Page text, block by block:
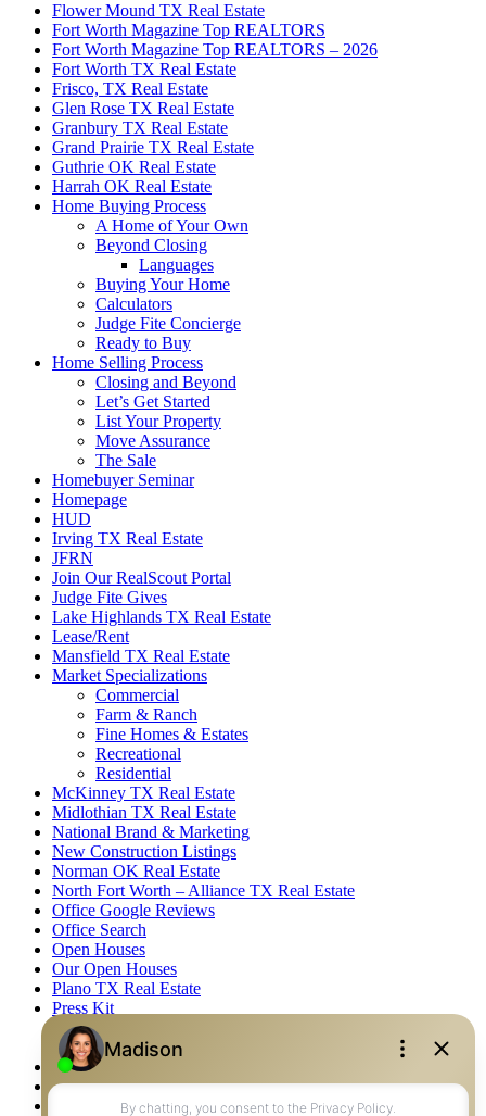
Flower Mound TX Real Estate
Fort Worth Magazine Top REALTORS
Fort Worth Magazine Top REALTORS – 2026
Fort Worth TX Real Estate
Frisco, TX Real Estate
Glen Rose TX Real Estate
Granbury TX Real Estate
Grand Prairie TX Real Estate
Guthrie OK Real Estate
Harrah OK Real Estate
Home Buying Process
A Home of Your Own
Beyond Closing
Languages
Buying Your Home
Calculators
Judge Fite Concierge
Ready to Buy
Home Selling Process
Closing and Beyond
Let’s Get Started
List Your Property
Move Assurance
The Sale
Homebuyer Seminar
Homepage
HUD
Irving TX Real Estate
JFRN
Join Our RealScout Portal
Judge Fite Gives
Lake Highlands TX Real Estate
Lease/Rent
Mansfield TX Real Estate
Market Specializations
Commercial
Farm & Ranch
Fine Homes & Estates
Recreational
Residential
McKinney TX Real Estate
Midlothian TX Real Estate
National Brand & Marketing
New Construction Listings
Norman OK Real Estate
North Fort Worth – Alliance TX Real Estate
Office Google Reviews
Office Search
Open Houses
Our Open Houses
Plano TX Real Estate
Press Kit
Logos
Photos
Privacy Policy
Property Detail
Property Management – Oklahoma